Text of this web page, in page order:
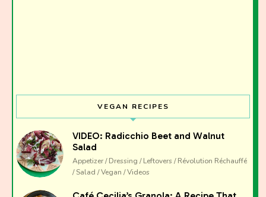
VEGAN RECIPES
VIDEO: Radicchio Beet and Walnut
Salad
Appetizer / Dressing / Leftovers / Révolution Réchauffé
/ Salad / Vegan / Videos
Join the Moody Eater's Club!
The club newsletter for the wildly well-fed and
emotionally undercooked.